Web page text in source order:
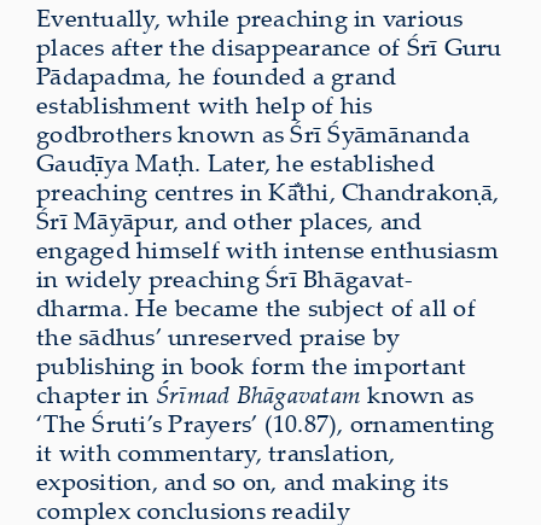
Eventually, while preaching in various
places after the disappearance of Śrī Guru
Pādapadma, he founded a grand
establishment with help of his
godbrothers known as Śrī Śyāmānanda
Gauḍīya Maṭh. Later, he established
preaching centres in Kā̐thi, Chandrakoṇā,
Śrī Māyāpur, and other places, and
engaged himself with intense enthusiasm
in widely preaching Śrī Bhāgavat-
dharma. He became the subject of all of
the sādhus’ unreserved praise by
publishing in book form the important
chapter in Śrīmad Bhāgavatam known as
‘The Śruti’s Prayers’ (10.87), ornamenting
it with commentary, translation,
exposition, and so on, and making its
complex conclusions readily